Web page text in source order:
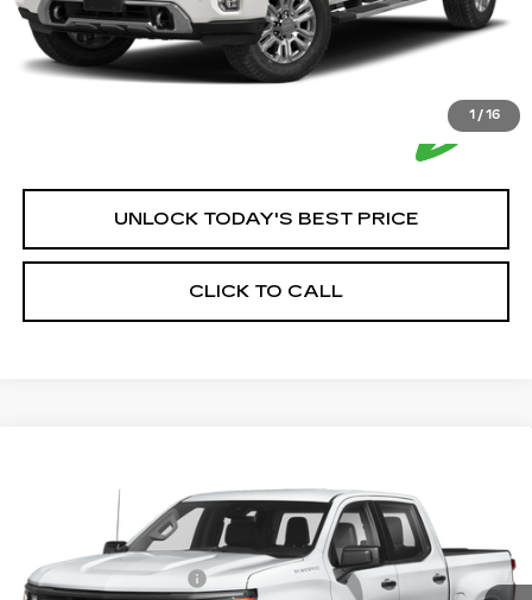
1 / 16
UNLOCK TODAY'S BEST PRICE
CLICK TO CALL
1GCUDJEL2PZ290441Stock:3388AModel:CK10543
57509 mi Ext. Int.
HOUSE PRICE
Market Price:
$45,900
Documentation Fee: